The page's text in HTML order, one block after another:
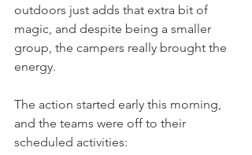
outdoors just adds that extra bit of
magic, and despite being a smaller
group, the campers really brought the
energy.
The action started early this morning,
and the teams were off to their
scheduled activities: